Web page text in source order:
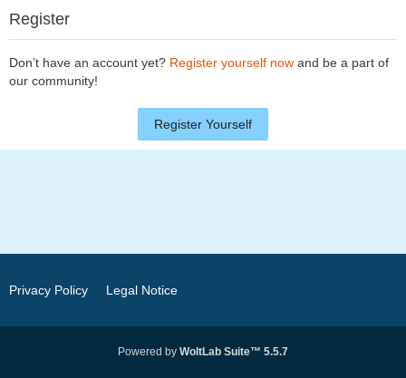
Register
Don’t have an account yet? Register yourself now and be a part of
our community!
Register Yourself
Privacy Policy Legal Notice
Powered by WoltLab Suite™ 5.5.7